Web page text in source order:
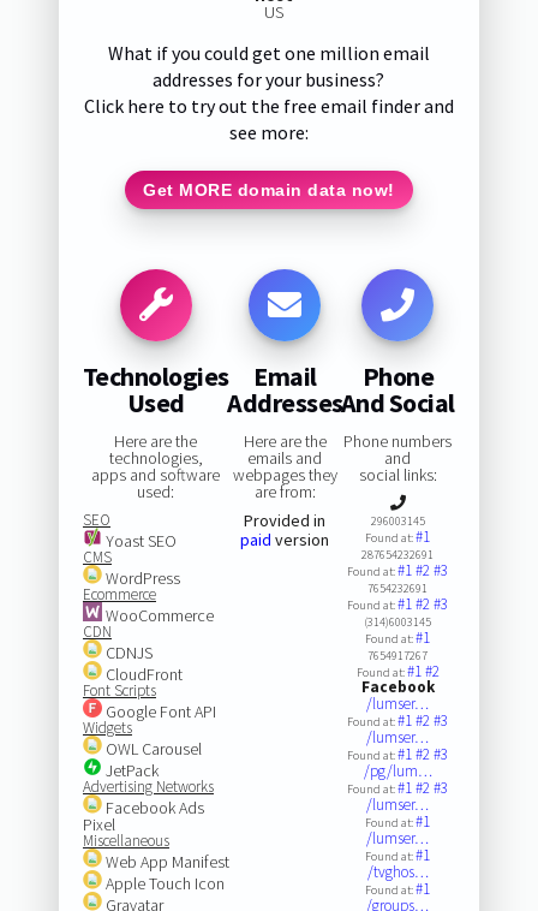
US
What if you could get one million email
addresses for your business?
Click here to try out the free email finder and
see more:
Get MORE domain data now!
Technologies
Used
Here are the
technologies,
apps and software
used:
SEO
Yoast SEO
CMS
WordPress
Ecommerce
WooCommerce
CDN
CDNJS
CloudFront
Font Scripts
Google Font API
Widgets
OWL Carousel
JetPack
Advertising Networks
Facebook Ads
Pixel
Miscellaneous
Web App Manifest
Apple Touch Icon
Gravatar
Email
Addresses
Here are the
emails and
webpages they
are from:
Provided in
paid version
Phone
And Social
Phone numbers
and
social links:
296003145
Found at:#1
287654232691
Found at:#1#2#3
7654232691
Found at:#1#2#3
(314)6003145
Found at:#1
7654917267
Found at:#1#2
Facebook
/lumser…
Found at:#1#2#3
/lumser…
Found at:#1#2#3
/pg/lum…
Found at:#1#2#3
/lumser…
Found at:#1
/lumser…
Found at:#1
/tvghos…
Found at:#1
/groups…